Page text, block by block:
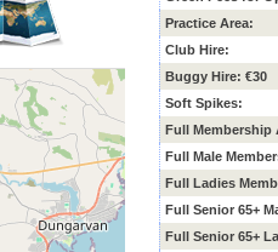
Practice Area:
Club Hire:
Buggy Hire: €30
Soft Spikes:
Full Membership
Full Male
Full Ladies
Full Senior 65+
Full Senior 65+